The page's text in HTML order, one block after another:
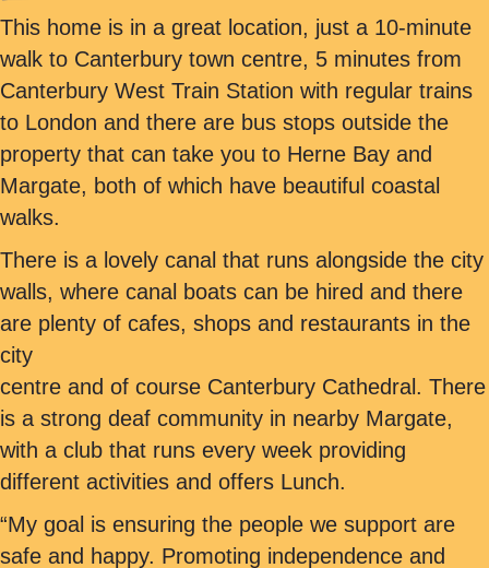
This home is in a great location, just a 10-minute
walk to Canterbury town centre, 5 minutes from
Canterbury West Train Station with regular trains
to London and there are bus stops outside the
property that can take you to Herne Bay and
Margate, both of which have beautiful coastal
walks.
There is a lovely canal that runs alongside the city
walls, where canal boats can be hired and there
are plenty of cafes, shops and restaurants in the
city
centre and of course Canterbury Cathedral. There
is a strong deaf community in nearby Margate,
with a club that runs every week providing
different activities and offers Lunch.
“My goal is ensuring the people we support are
safe and happy. Promoting independence and